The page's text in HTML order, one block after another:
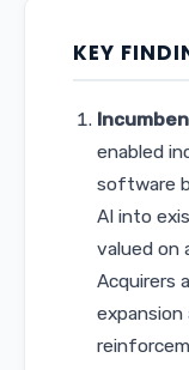
KEY
enabled
software
AI into
valued on
Acquirers